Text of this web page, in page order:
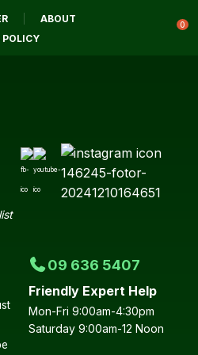
ABOUT
POLICY
0
09 636 5407
Friendly Expert Help
Mon-Fri 9:00am-4:30pm
Saturday 9:00am-12 Noon
QUESTIONS?
Your
Email
Your
Question*